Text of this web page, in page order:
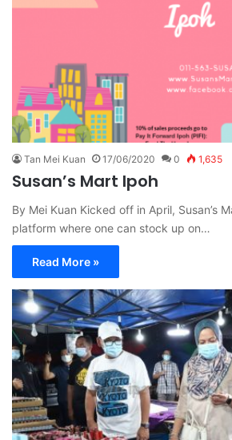
Tan Mei Kuan 17/06/2020 0 1,635
Susan’s Mart Ipoh
By Mei Kuan Kicked off in April, Susan’s
platform where one can stock up on…
Read More »